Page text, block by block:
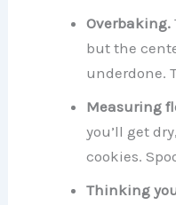
Overbaking.
but the
underdone.
Measuring
you’ll get
cookies.
Thinking